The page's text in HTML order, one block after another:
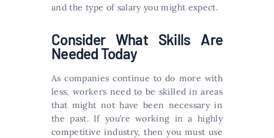
and the type of salary you might expect.
Consider What Skills Are
Needed Today
As companies continue to do more with
less, workers need to be skilled in areas
that might not have been necessary in
the past. If you’re working in a highly
competitive industry, then you must use